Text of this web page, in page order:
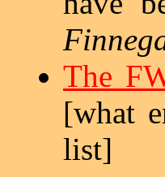
The
[what
list]